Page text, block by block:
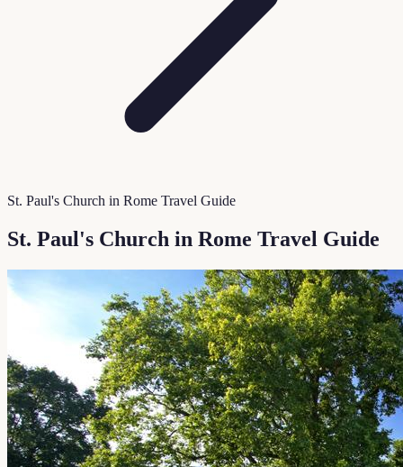
St. Paul's Church in Rome Travel Guide
St. Paul's Church in Rome Travel Guide